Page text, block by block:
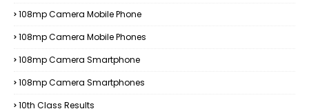
108mp Camera Mobile Phone
108mp Camera Mobile Phones
108mp Camera Smartphone
108mp Camera Smartphones
10th Class Results